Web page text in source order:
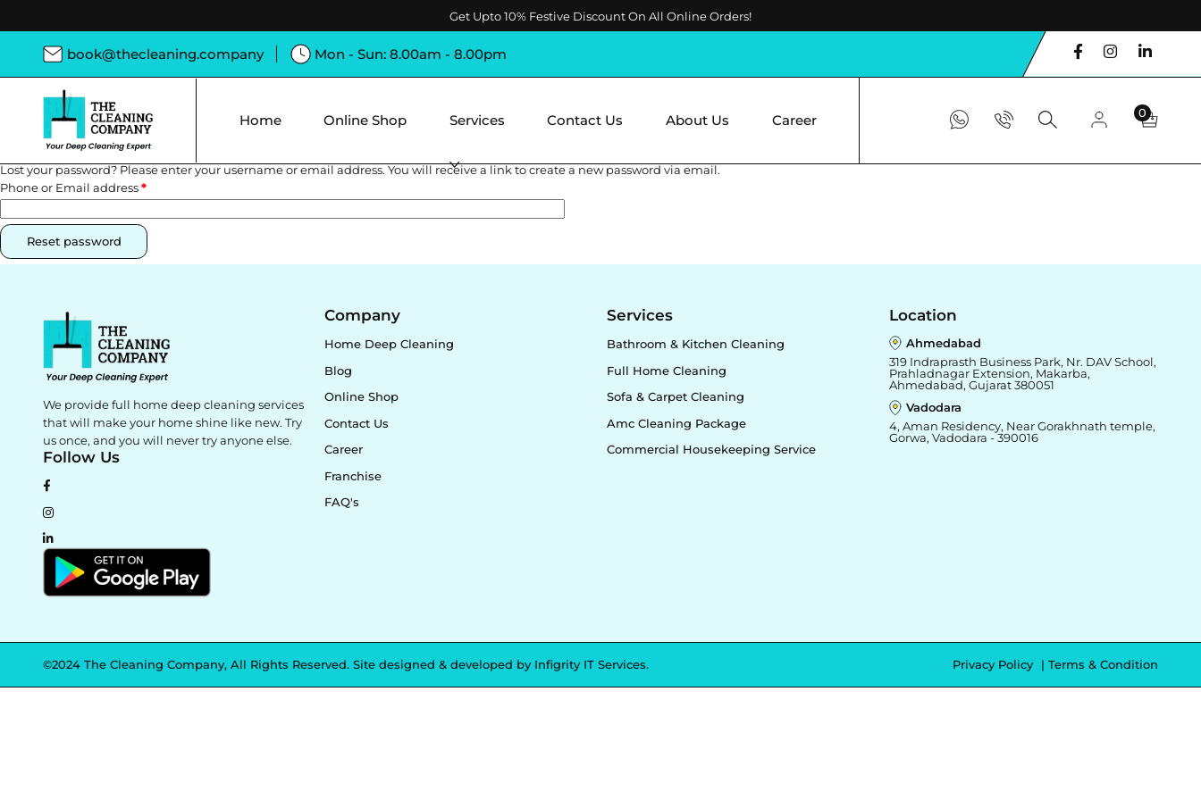
Get Upto 10% Festive Discount On All Online Orders!
book@thecleaning.company Mon - Sun: 8.00am - 8.00pm
Home Online Shop Services Contact Us About Us Career 0
Lost your password? Please enter your username or email address. You will receive a link to create a new password via email.
Phone or Email address*
Reset password
We provide full home deep cleaning services
that will make your home shine like new. Try
us once, and you will never try anyone else.
Follow Us
Company
Home Deep Cleaning
Blog
Online Shop
Contact Us
Career
Franchise
FAQ's
Services
Bathroom & Kitchen Cleaning
Full Home Cleaning
Sofa & Carpet Cleaning
Amc Cleaning Package
Commercial Housekeeping Service
Location
Ahmedabad
319 Indraprasth Business Park, Nr. DAV School,
Prahladnagar Extension, Makarba,
Ahmedabad, Gujarat 380051
Vadodara
4, Aman Residency, Near Gorakhnath temple,
Gorwa, Vadodara - 390016
©2024 The Cleaning Company, All Rights Reserved. Site designed & developed by Infigrity IT Services. Privacy Policy Terms & Condition